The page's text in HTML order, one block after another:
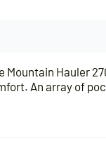
Hauler
An array of